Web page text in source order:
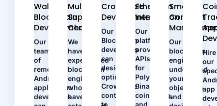
Wallet
Blockchain
Development
Our
team
of
remote
Android
application
developers
Multiple
Supply
Chains
We
have
experienced
blockchain
engineers
who
have
Crowdsale
Development
Our
Blockchain
developers
can
design
optimal
Crowdsale
contracts
to
Ethereum
Integration
Our
platform
provides
APIs
for
Polygon,
Binance,
coinGecko,
and
Smart
Contract
Our
blockchain
engineers
understand
your
objectives
and
Hire
our
app